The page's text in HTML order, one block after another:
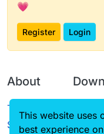
💗
Register Login
About
Terms of
Service
This website uses
best experience